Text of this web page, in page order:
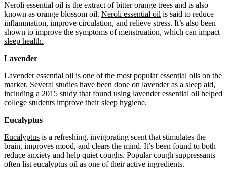
Neroli essential oil is the extract of bitter orange trees and is also
known as orange blossom oil. Neroli essential oil is said to reduce
inflammation, improve circulation, and relieve stress. It’s also been
shown to improve the symptoms of menstruation, which can impact
sleep health.
Lavender
Lavender essential oil is one of the most popular essential oils on the
market. Several studies have been done on lavender as a sleep aid,
including a 2015 study that found using lavender essential oil helped
college students improve their sleep hygiene.
Eucalyptus
Eucalyptus is a refreshing, invigorating scent that stimulates the
brain, improves mood, and clears the mind. It’s been found to both
reduce anxiety and help quiet coughs. Popular cough suppressants
often list eucalyptus oil as one of their active ingredients.